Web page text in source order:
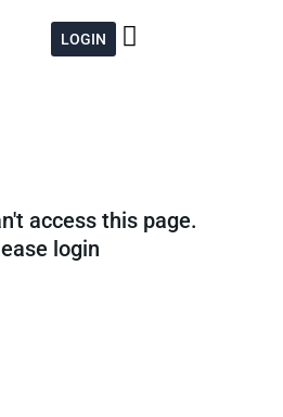
LOGIN
access this page.
login